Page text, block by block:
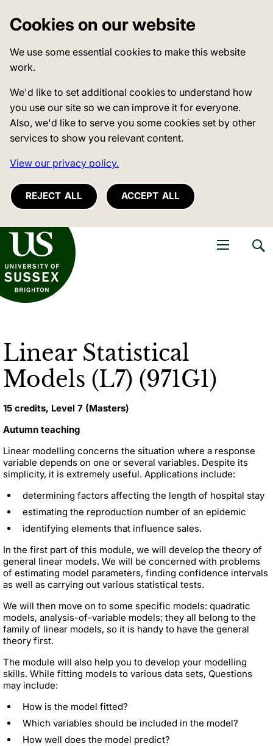
Cookies on our website
We use some essential cookies to make this website
work.
We'd like to set additional cookies to understand how
you use our site so we can improve it for everyone.
Also, we'd like to serve you some cookies set by other
services to show you relevant content.
View our privacy policy.
REJECT ALL ACCEPT ALL
of Sussex
Linear Statistical
Models (L7) (971G1)
15 credits, Level 7 (Masters)
Autumn teaching
Linear modelling concerns the situation where a response
variable depends on one or several variables. Despite its
simplicity, it is extremely useful. Applications include:
determining factors affecting the length of hospital stay
estimating the reproduction number of an epidemic
identifying elements that influence sales.
In the first part of this module, we will develop the theory of
general linear models. We will be concerned with problems
of estimating model parameters, finding confidence intervals
as well as carrying out various statistical tests.
We will then move on to some specific models: quadratic
models, analysis-of-variable models; they all belong to the
family of linear models, so it is handy to have the general
theory first.
The module will also help you to develop your modelling
skills. While fitting models to various data sets, Questions
may include:
How is the model fitted?
Which variables should be included in the model?
How well does the model predict?